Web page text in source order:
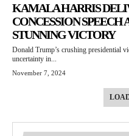
KAMALA HARRIS
CONCESSION SPEECH
STUNNING VICTORY
Donald Trump’s crushing presidential
uncertainty in...
November 7, 2024